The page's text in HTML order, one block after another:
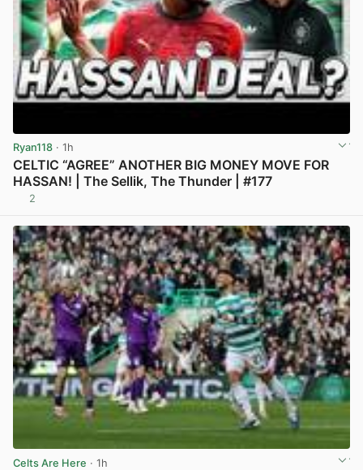
Ryan118 · 1h
CELTIC “AGREE” ANOTHER BIG MONEY MOVE FOR
HASSAN! | The Sellik, The Thunder | #177
2
Celts Are Here · 1h